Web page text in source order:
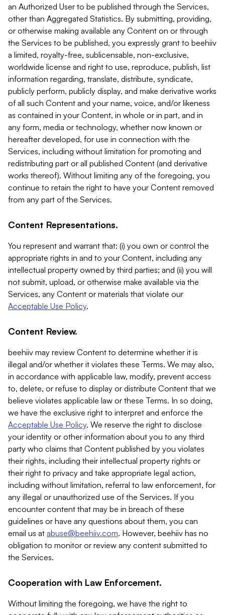
an Authorized User to be published through the Services,
other than Aggregated Statistics. By submitting, providing,
or otherwise making available any Content on or through
the Services to be published, you expressly grant to beehiiv
a limited, royalty-free, sublicensable, non-exclusive,
worldwide license and right to use, reproduce, publish, list
information regarding, translate, distribute, syndicate,
publicly perform, publicly display, and make derivative works
of all such Content and your name, voice, and/or likeness
as contained in your Content, in whole or in part, and in
any form, media or technology, whether now known or
hereafter developed, for use in connection with the
Services, including without limitation for promoting and
redistributing part or all published Content (and derivative
works thereof). Without limiting any of the foregoing, you
continue to retain the right to have your Content removed
from any part of the Services.
Content Representations.
You represent and warrant that: (i) you own or control the
appropriate rights in and to your Content, including any
intellectual property owned by third parties; and (ii) you will
not submit, upload, or otherwise make available via the
Services, any Content or materials that violate our
Acceptable Use Policy.
Content Review.
beehiiv may review Content to determine whether it is
illegal and/or whether it violates these Terms. We may also,
in accordance with applicable law, modify, prevent access
to, delete, or refuse to display or distribute Content that we
believe violates applicable law or these Terms. In so doing,
we have the exclusive right to interpret and enforce the
Acceptable Use Policy. We reserve the right to disclose
your identity or other information about you to any third
party who claims that Content published by you violates
their rights, including their intellectual property rights or
their right to privacy and take appropriate legal action,
including without limitation, referral to law enforcement, for
any illegal or unauthorized use of the Services. If you
encounter content that may be in breach of these
guidelines or have any questions about them, you can
email us at abuse@beehiiv.com. However, beehiiv has no
obligation to monitor or review any content submitted to
the Services.
Cooperation with Law Enforcement.
Without limiting the foregoing, we have the right to